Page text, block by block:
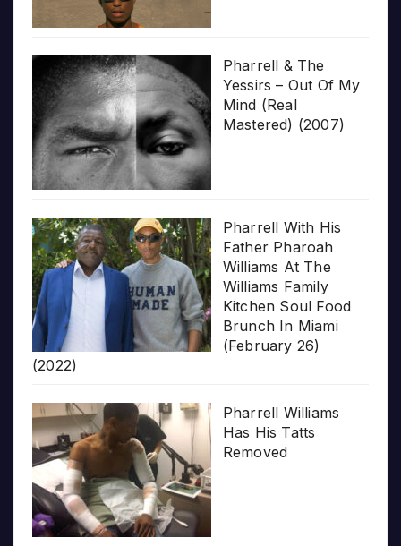
Pharrell & The
Yessirs – Out Of My
Mind (Real
Mastered) (2007)
Pharrell With His
Father Pharoah
Williams At The
Williams Family
Kitchen Soul Food
Brunch In Miami
(February 26)
(2022)
Pharrell Williams
Has His Tatts
Removed